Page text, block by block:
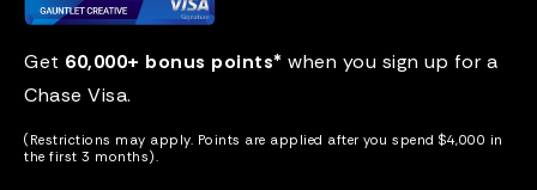
Get 60,000+ bonus points* when you sign up for a
Chase Visa.
(Restrictions may apply. Points are applied after you spend $4,000 in
the first 3 months).